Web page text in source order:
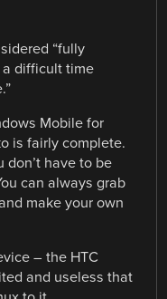
“fully
a difficult time
Mobile for
is fairly complete.
don’t have to be
can always grab
make your own
– the HTC
and useless that